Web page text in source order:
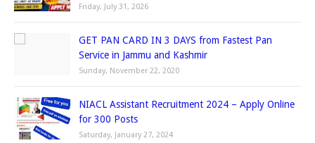
Friday, July 31, 2026
GET PAN CARD IN 3 DAYS from Fastest Pan
Service in Jammu and Kashmir
Sunday, November 22, 2020
NIACL Assistant Recruitment 2024 – Apply Online
for 300 Posts
Saturday, January 27, 2024